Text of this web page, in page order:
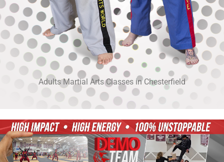
Adults Martial Arts Classes in Chesterfield